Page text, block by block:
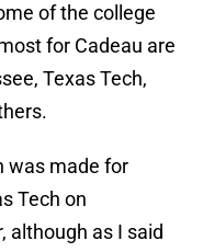
of the college
for Cadeau are
Texas Tech,
was made for
Tech on
although as I said